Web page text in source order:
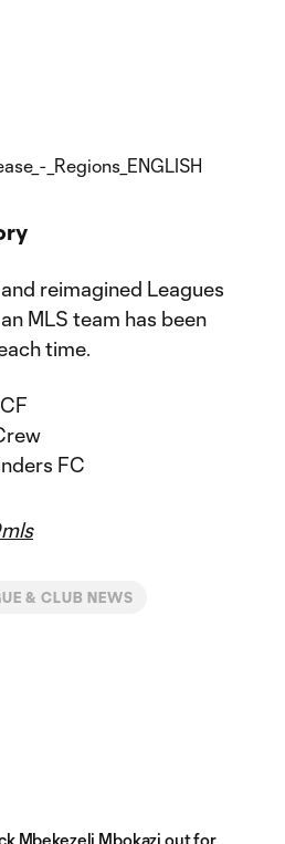
reimagined Leagues
MLS team has been
time.
FC
& CLUB NEWS
Mbekezeli Mbokazi out for